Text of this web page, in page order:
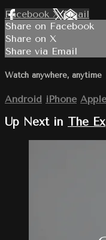
Facebook XEmail
Share on Facebook
Share on X
Share via Email
Watch anywhere, anytime
Android iPhone
Up Next in The